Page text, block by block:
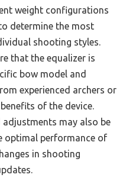
weight configurations
determine the most
shooting styles.
that the equalizer is
bow model and
experienced archers or
of the device.
adjustments may also be
optimal performance of
in shooting